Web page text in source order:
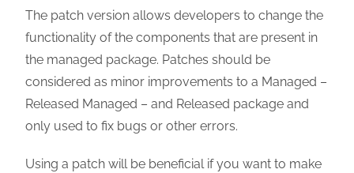
The patch version allows developers to change the
functionality of the components that are present in
the managed package. Patches should be
considered as minor improvements to a Managed –
Released Managed – and Released package and
only used to fix bugs or other errors.
Using a patch will be beneficial if you want to make